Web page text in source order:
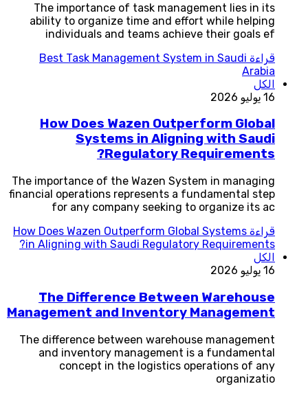
The importance of task management lies in its
ability to organize time and effort while helping
individuals and teams achieve their goals ef
قراءة Best Task Management System in Saudi
Arabia
الكل
16 يوليو 2026
How Does Wazen Outperform Global
Systems in Aligning with Saudi
Regulatory Requirements?
The importance of the Wazen System in managing
financial operations represents a fundamental step
for any company seeking to organize its ac
قراءة How Does Wazen Outperform Global Systems
in Aligning with Saudi Regulatory Requirements?
الكل
16 يوليو 2026
The Difference Between Warehouse
Management and Inventory Management
The difference between warehouse management
and inventory management is a fundamental
concept in the logistics operations of any
organizatio